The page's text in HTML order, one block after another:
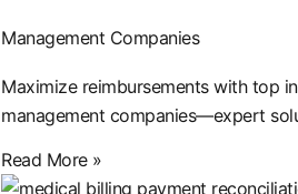
Management Companies
Maximize reimbursements with top
management companies—expert
Read More »